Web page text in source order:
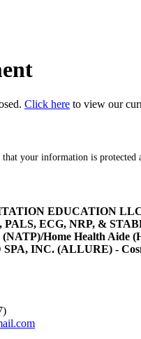
Click here to view our
that your information is
EDUCATION
ECG, NRP, &
(NATP)/Home Health
INC. (ALLURE) -